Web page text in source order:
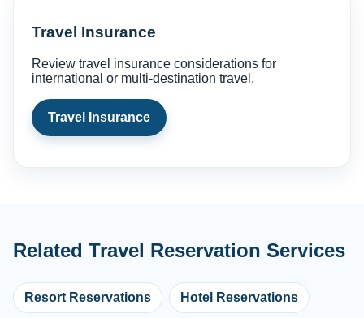
Travel Insurance
Review travel insurance considerations for
international or multi-destination travel.
Travel Insurance
Related Travel Reservation Services
Resort Reservations Hotel Reservations